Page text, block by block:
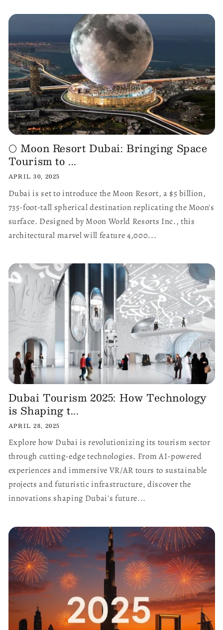
🌕 Moon Resort Dubai: Bringing Space
Tourism to ...
APRIL 30, 2025
Dubai is set to introduce the Moon Resort, a $5 billion,
735-foot-tall spherical destination replicating the Moon's
surface. Designed by Moon World Resorts Inc., this
architectural marvel will feature 4,000...
Dubai Tourism 2025: How Technology
is Shaping t...
APRIL 28, 2025
Explore how Dubai is revolutionizing its tourism sector
through cutting-edge technologies. From AI-powered
experiences and immersive VR/AR tours to sustainable
projects and futuristic infrastructure, discover the
innovations shaping Dubai's future...